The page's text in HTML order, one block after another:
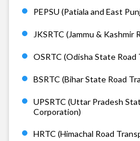
PEPSU (Patiala and East
JKSRTC (Jammu &
OSRTC (Odisha State
BSRTC (Bihar State Road
UPSRTC (Uttar Pradesh
Corporation)
HRTC (Himachal Road